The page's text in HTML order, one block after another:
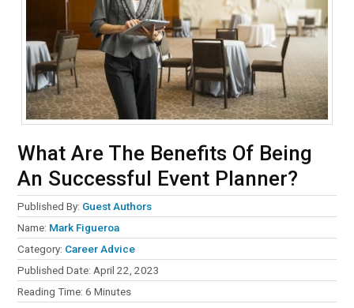
What Are The Benefits Of Being
An Successful Event Planner?
Published By: Guest Authors
Name: Mark Figueroa
Category: Career Advice
Published Date:April 22, 2023
Reading Time:6 Minutes